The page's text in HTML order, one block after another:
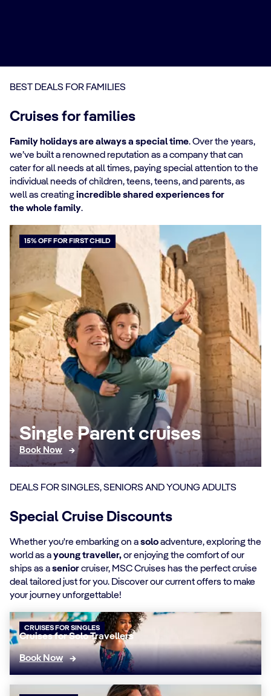
BEST DEALS FOR FAMILIES
Cruises for families
Family holidays are always a special time. Over the years,
we’ve built a renowned reputation as a company that can
cater for all needs at all times, paying special attention to the
individual needs of children, teens, teens, and parents, as
well as creatingincredible shared experiences for
the whole family.
15% OFF FOR FIRST CHILD
Single Parent cruises
Book Now
DEALS FOR SINGLES, SENIORS AND YOUNG ADULTS
Special Cruise Discounts
Whether you're embarking on asoloadventure, exploring the
world as ayoung traveller,or enjoying the comfort of our
ships as aseniorcruiser, MSC Cruises has the perfect cruise
deal tailored just for you. Discover our current offers to make
your journey unforgettable!
CRUISES FOR SINGLES
Cruises for Solo Travellers
Book Now